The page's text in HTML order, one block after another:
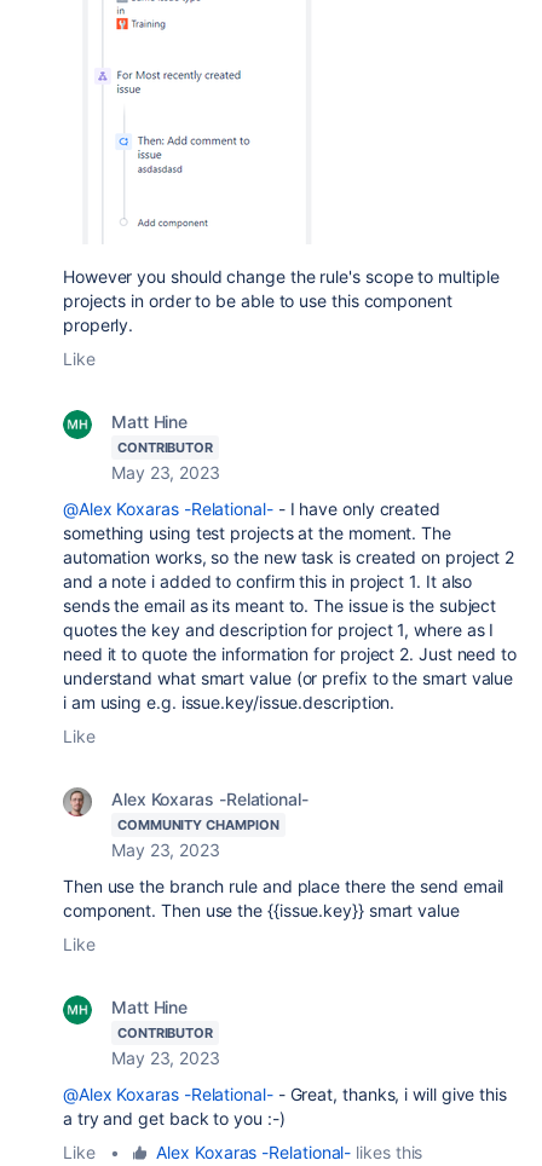
However you should change the rule's scope to multiple
projects in order to be able to use this component
properly.
Like
Matt Hine
CONTRIBUTOR
May 23, 2023
@Alex Koxaras -Relational-- I have only created
something using test projects at the moment. The
automation works, so the new task is created on project 2
and a note i added to confirm this in project 1. It also
sends the email as its meant to. The issue is the subject
quotes the key and description for project 1, where as I
need it to quote the information for project 2. Just need to
understand what smart value (or prefix to the smart value
i am using e.g. issue.key/issue.description.
Like
Alex Koxaras -Relational-
COMMUNITY CHAMPION
May 23, 2023
Then use the branch rule and place there the send email
component. Then use the {{issue.key}} smart value
Like
Matt Hine
CONTRIBUTOR
May 23, 2023
@Alex Koxaras -Relational-- Great, thanks, i will give this
a try and get back to you :-)
Like
• Alex Koxaras -Relational- likes this